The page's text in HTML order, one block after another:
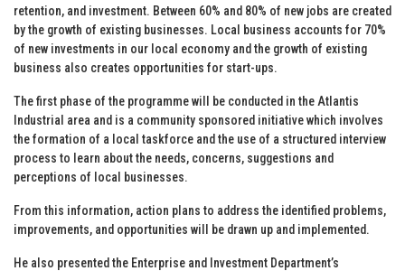
retention, and investment. Between 60% and 80% of new jobs are created
by the growth of existing businesses. Local business accounts for 70%
of new investments in our local economy and the growth of existing
business also creates opportunities for start-ups.
The first phase of the programme will be conducted in the Atlantis
Industrial area and is a community sponsored initiative which involves
the formation of a local taskforce and the use of a structured interview
process to learn about the needs, concerns, suggestions and
perceptions of local businesses.
From this information, action plans to address the identified problems,
improvements, and opportunities will be drawn up and implemented.
He also presented the Enterprise and Investment Department’s